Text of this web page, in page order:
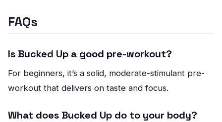
FAQs
Is Bucked Up a good pre-workout?
For beginners, it’s a solid, moderate-stimulant pre-
workout that delivers on taste and focus.
What does Bucked Up do to your body?